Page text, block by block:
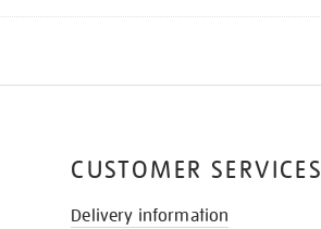
CUSTOMER SERVICES
Delivery information